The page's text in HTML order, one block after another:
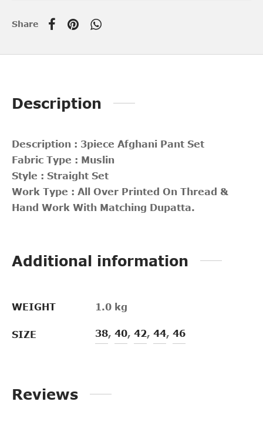
Share
Description
Description : 3piece Afghani Pant Set
Fabric Type : Muslin
Style : Straight Set
Work Type : All Over Printed On Thread &
Hand Work With Matching Dupatta.
Additional information
WEIGHT 1.0 kg
SIZE 38, 40, 42, 44, 46
Reviews